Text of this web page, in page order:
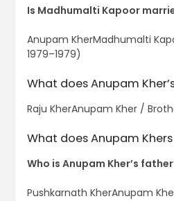
Is Madhumalti Kapoor
Anupam KherMadhumalti
1979–1979)
What does Anupam
Raju KherAnupam Kher /
What does Anupam
Who is Anupam Kher’s
Pushkarnath KherAnupam